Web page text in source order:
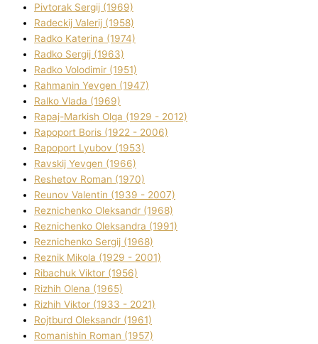
Pіvtorak Sergіj (1969)
Radeckij Valerіj (1958)
Radko Katerina (1974)
Radko Sergіj (1963)
Radko Volodimir (1951)
Rahmanіn Yevgen (1947)
Ralko Vlada (1969)
Rapaj-Markish Olga (1929 - 2012)
Rapoport Boris (1922 - 2006)
Rapoport Lyubov (1953)
Ravskij Yevgen (1966)
Reshetov Roman (1970)
Reunov Valentin (1939 - 2007)
Reznichenko Oleksandr (1968)
Reznichenko Oleksandra (1991)
Reznіchenko Sergіj (1968)
Reznіk Mikola (1929 - 2001)
Ribachuk Vіktor (1956)
Rizhih Olena (1965)
Rizhih Vіktor (1933 - 2021)
Rojtburd Oleksandr (1961)
Romanishin Roman (1957)